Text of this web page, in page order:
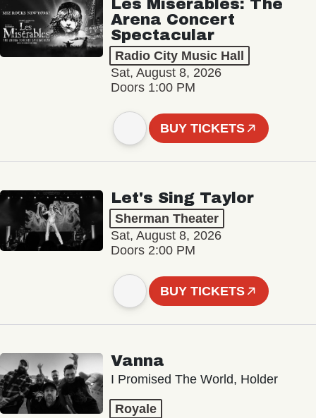
Les Misérables: The
Arena Concert
Spectacular
Radio City Music Hall
Sat, August 8, 2026
Doors 1:00 PM
BUY TICKETS
Let's Sing Taylor
Sherman Theater
Sat, August 8, 2026
Doors 2:00 PM
BUY TICKETS
Vanna
I Promised The World, Holder
Royale